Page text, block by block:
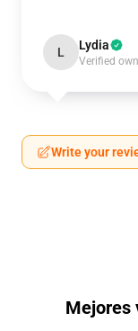
L Lydia
Verified
Write your
Mejores